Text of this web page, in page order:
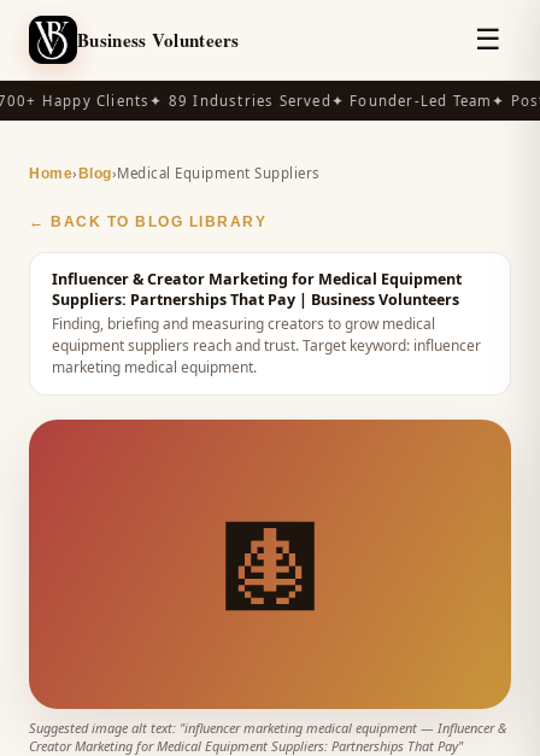
Business Volunteers ☰
Happy Clients✦ 89 Industries Served✦ Founder-Led Team✦
Home› Blog›Medical Equipment Suppliers
← BACK TO BLOG LIBRARY
Influencer & Creator Marketing for Medical Equipment
Suppliers: Partnerships That Pay | Business Volunteers
Finding, briefing and measuring creators to grow medical
equipment suppliers reach and trust.Target keyword: influencer
marketing medical equipment.
🩻
Suggested image alt text: "influencer marketing medical equipment — Influencer &
Creator Marketing for Medical Equipment Suppliers: Partnerships That Pay"